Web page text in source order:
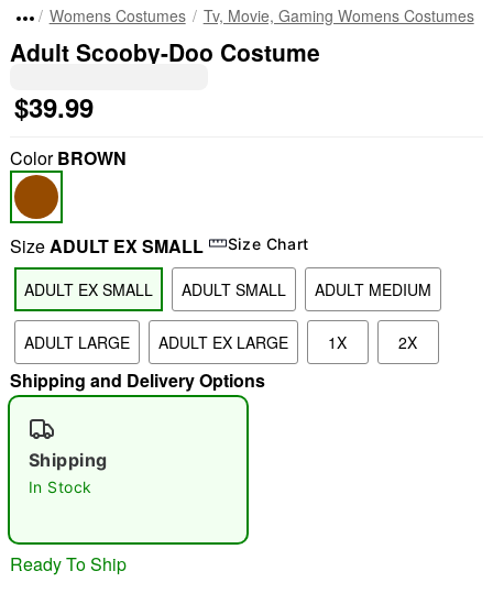
"Slide "0
Womens Costumes Tv, Movie, Gaming Womens Costumes
Adult Scooby-Doo Costume
$39.99
ColorBROWN
SizeADULT EX SMALL Size Chart
ADULT EX SMALL ADULT SMALL ADULT MEDIUM
ADULT LARGE ADULT EX LARGE 1X 2X
Shipping and Delivery Options
Shipping
In Stock
Ready To Ship